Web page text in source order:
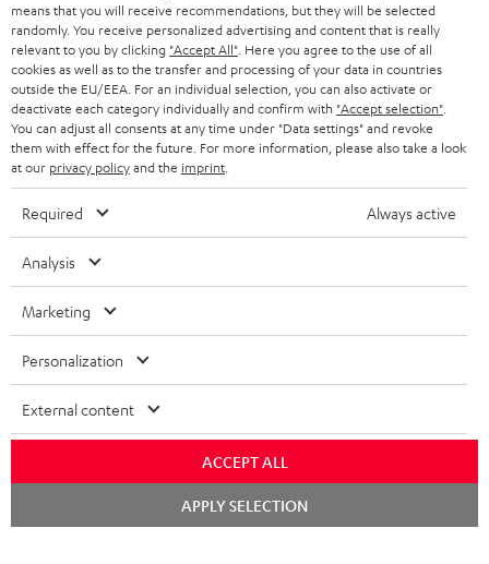
means that you will receive recommendations, but they will be selected
randomly. You receive personalized advertising and content that is really
relevant to you by clicking "Accept All" . Here you agree to the use of all
cookies as well as to the transfer and processing of your data in countries
outside the EU/EEA. For an individual selection, you can also activate or
deactivate each category individually and confirm with "Accept selection"
You can adjust all consents at any time under "Data settings" and revoke
them with effect for the future. For more information, please also take a look
at our privacy policyand the imprint
Required Always active
Analysis
Marketing
Personalization
External content
ACCEPT ALL
APPLY SELECTION